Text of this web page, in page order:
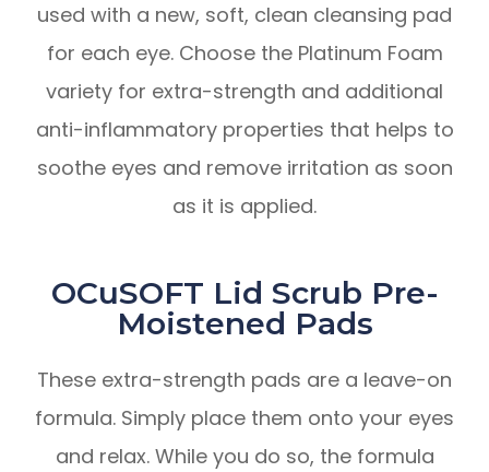
used with a new, soft, clean cleansing pad
for each eye. Choose the Platinum Foam
variety for extra-strength and additional
anti-inflammatory properties that helps to
soothe eyes and remove irritation as soon
as it is applied.
OCuSOFT Lid Scrub Pre-
Moistened Pads
These extra-strength pads are a leave-on
formula. Simply place them onto your eyes
and relax. While you do so, the formula